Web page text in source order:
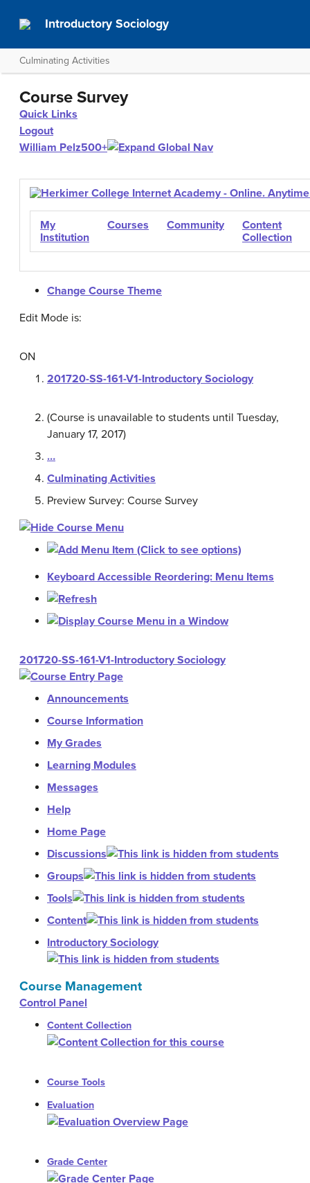
Introductory Sociology
Culminating Activities
Course Survey
Quick Links
Logout
William Pelz500+
My
Institution
Courses Community
Content
Collection
Change Course Theme
Edit Mode is:
ON
201720-SS-161-V1-Introductory Sociology
(Course is unavailable to students until Tuesday,
January 17, 2017)
…
Culminating Activities
Preview Survey: Course Survey
Keyboard Accessible Reordering: Menu Items
201720-SS-161-V1-Introductory Sociology
Announcements
Course Information
My Grades
Learning Modules
Messages
Help
Home Page
Discussions
Groups
Tools
Content
Introductory Sociology
Course Management
Control Panel
Content Collection
Course Tools
Evaluation
Grade Center